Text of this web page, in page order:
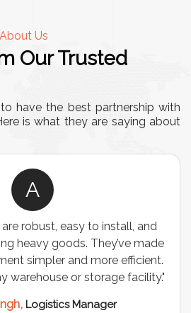
Us
Our Trusted
have the best partnership with
is what they are saying about
A
Cable Trays for our facility’s
they have been fantastic! They
designed, and provide excellent
our cables. Installation was